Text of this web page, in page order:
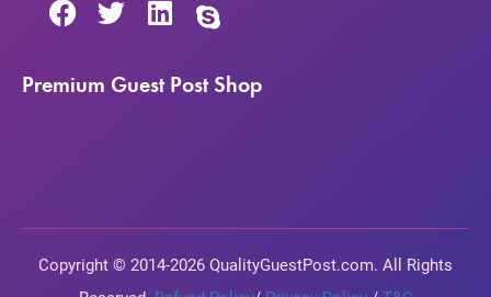
Premium Guest Post Shop
Copyright © 2014-2026 QualityGuestPost.com. All Rights